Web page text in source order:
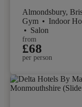
Almondsbury,
Gym • Indoor
• Salon
from
£68
per person